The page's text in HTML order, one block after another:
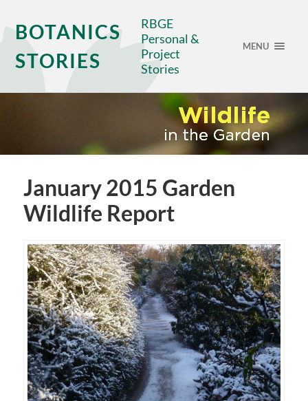
BOTANICS
STORIES
RBGE
Personal &
Project
Stories
MENU
January 2015 Garden
Wildlife Report